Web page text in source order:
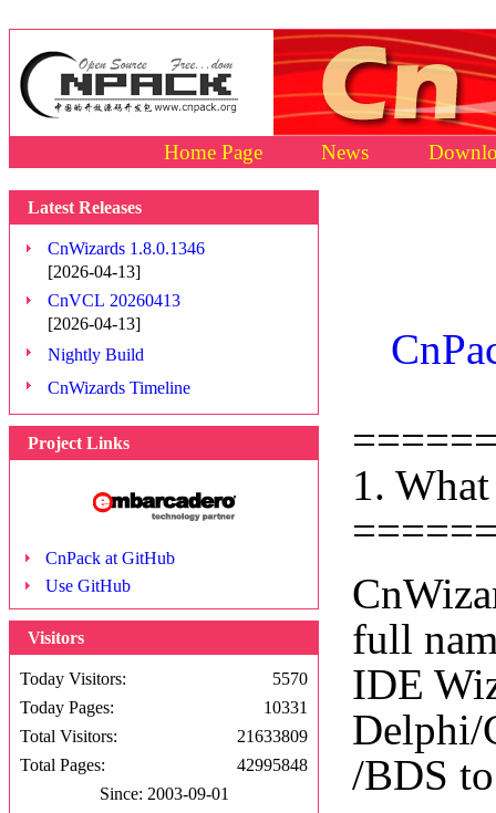
Home Page News
Latest Releases
CnWizards 1.8.0.1346
[2026-04-13]
CnVCL 20260413
[2026-04-13]
Nightly Build
CnWizards Timeline
Project Links
CnPack at GitHub
Use GitHub
Visitors
Today Visitors:
5570
Today Pages:
10331
Total Visitors:
21633809
Total Pages:
42995848
Since: 2003-09-01
1.
full
IDE
Delphi/
/BDS